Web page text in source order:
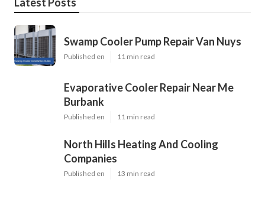
Swamp Cooler Pump Repair Van Nuys
Published en 11 min read
Evaporative Cooler Repair Near Me
Burbank
Published en 11 min read
North Hills Heating And Cooling
Companies
Published en 13 min read